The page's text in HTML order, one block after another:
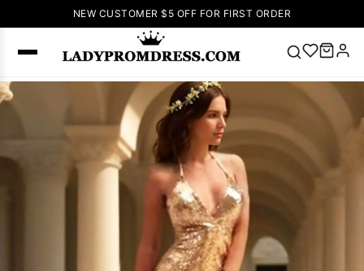
NEW CUSTOMER $5 OFF FOR FIRST ORDER
V Neck Prom
Dress
Lace-
up Wedding
Dresses
Sleeveless
Homecoming
Dress Lace